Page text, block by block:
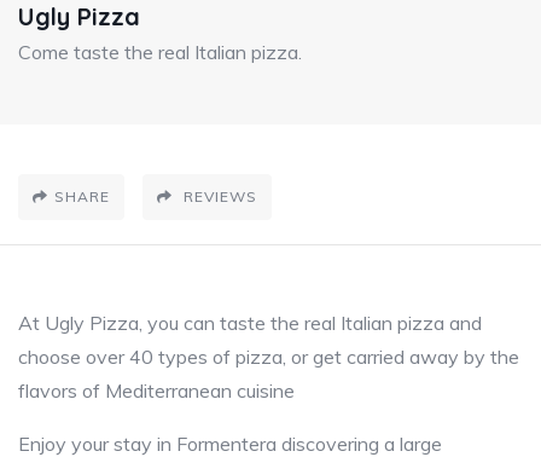
Ugly Pizza
Come taste the real Italian pizza.
SHARE REVIEWS
At Ugly Pizza, you can taste the real Italian pizza and
choose over 40 types of pizza, or get carried away by the
flavors of Mediterranean cuisine
Enjoy your stay in Formentera discovering a large